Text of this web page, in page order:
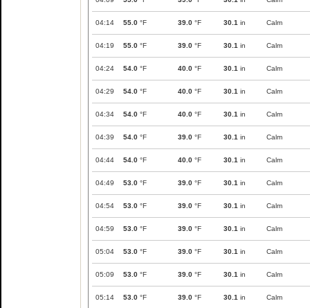
04:14 55.0 °F 39.0 °F 30.1 in Calm
04:19 55.0 °F 39.0 °F 30.1 in Calm
04:24 54.0 °F 40.0 °F 30.1 in Calm
04:29 54.0 °F 40.0 °F 30.1 in Calm
04:34 54.0 °F 40.0 °F 30.1 in Calm
04:39 54.0 °F 39.0 °F 30.1 in Calm
04:44 54.0 °F 40.0 °F 30.1 in Calm
04:49 53.0 °F 39.0 °F 30.1 in Calm
04:54 53.0 °F 39.0 °F 30.1 in Calm
04:59 53.0 °F 39.0 °F 30.1 in Calm
05:04 53.0 °F 39.0 °F 30.1 in Calm
05:09 53.0 °F 39.0 °F 30.1 in Calm
05:14 53.0 °F 39.0 °F 30.1 in Calm